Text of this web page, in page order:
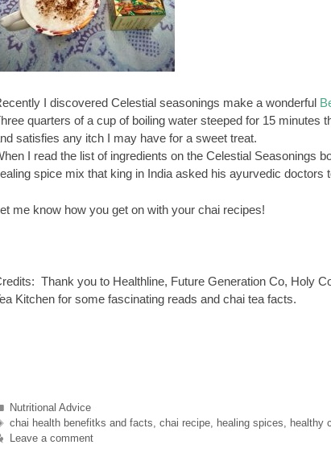
I discovered Celestial seasonings make a wonderful
quarters of a cup of boiling water steeped for 15 minutes
satisfies any itch I may have for a sweet treat.
I read the list of ingredients on the Celestial Seasonings
spice mix that king in India asked his ayurvedic doctors
me know how you get on with your chai recipes!
Thank you to Healthline, Future Generation Co, Holy
Kitchen for some fascinating reads and chai tea facts.
Categories
Nutritional Advice
Tags
chai health benefitks and facts,chai recipe, healing spices, healthy
Leave a comment